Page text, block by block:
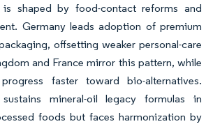
is shaped by food-contact reforms and
Germany leads adoption of premium
offsetting weaker personal-care
and France mirror this pattern, while
faster toward bio-alternatives.
mineral-oil legacy formulas in
foods but faces harmonization by